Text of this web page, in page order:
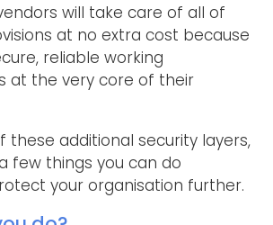
will take care of all of
at no extra cost because
reliable working
at the very core of their
these additional security layers,
few things you can do
your organisation further.